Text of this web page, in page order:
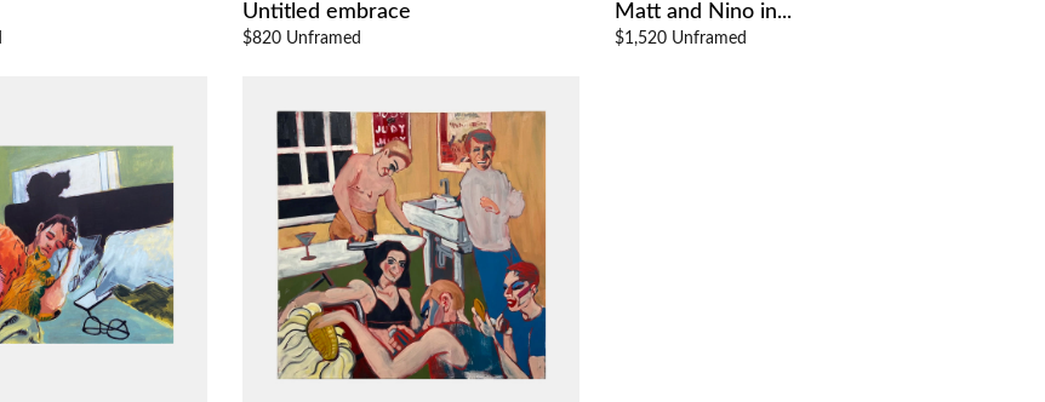
Untitled embrace
$820 Unframed
Matt and Nino in...
$1,520 Unframed